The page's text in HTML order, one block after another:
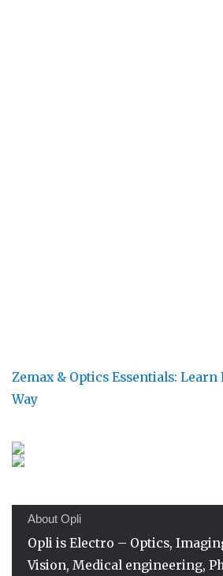
Zemax & Optics Essentials:
Way
About Opli
Opli is Electro – Optics,
Vision, Medical engineering,